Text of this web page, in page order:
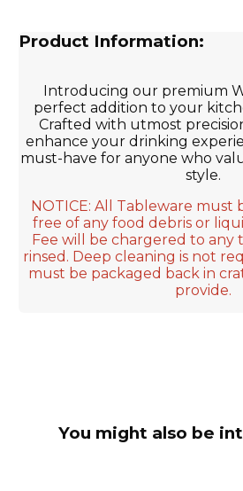
Product Information:
Introducing our premium
perfect addition to your
Crafted with utmost
enhance your drinking
must-have for anyone who
style.
NOTICE: All Tableware must
free of any food debris or
Fee will be chargered to any
rinsed. Deep cleaning is not
must be packaged back in
provide.
You might also be